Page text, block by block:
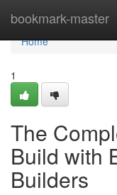
bookmark-master
Home
Home
1
The
Build with
Builders